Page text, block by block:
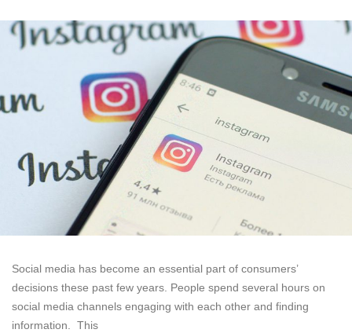
Social media has become an essential part of consumers’
decisions these past few years. People spend several hours on
social media channels engaging with each other and finding
information. This